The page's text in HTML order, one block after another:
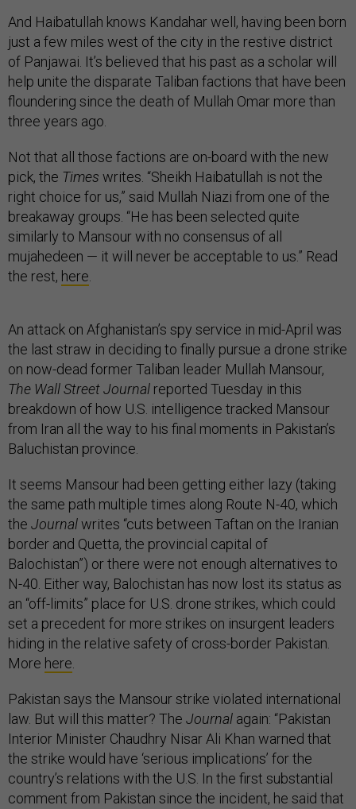
And Haibatullah knows Kandahar well, having been born
just a few miles west of the city in the restive district
of Panjawai. It’s believed that his past as a scholar will
help unite the disparate Taliban factions that have been
floundering since the death of Mullah Omar more than
three years ago.
Not that all those factions are on-board with the new
pick, the Times writes. “Sheikh Haibatullah is not the
right choice for us,” said Mullah Niazi from one of the
breakaway groups. “He has been selected quite
similarly to Mansour with no consensus of all
mujahedeen — it will never be acceptable to us.” Read
the rest, here
An attack on Afghanistan’s spy service in mid-April was
the last straw in deciding to finally pursue a drone strike
on now-dead former Taliban leader Mullah Mansour,
The Wall Street Journal reported Tuesday in this
breakdown of how U.S. intelligence tracked Mansour
from Iran all the way to his final moments in Pakistan’s
Baluchistan province.
It seems Mansour had been getting either lazy (taking
the same path multiple times along Route N-40, which
the Journalwrites “cuts between Taftan on the Iranian
border and Quetta, the provincial capital of
Balochistan”) or there were not enough alternatives to
N-40. Either way, Balochistan has now lost its status as
an “off-limits” place for U.S. drone strikes, which could
set a precedent for more strikes on insurgent leaders
hiding in the relative safety of cross-border Pakistan.
More here
Pakistan says the Mansour strike violated international
law. But will this matter? The Journal again: “Pakistan
Interior Minister Chaudhry Nisar Ali Khan warned that
the strike would have ‘serious implications’ for the
country’s relations with the U.S. In the first substantial
comment from Pakistan since the incident, he said that